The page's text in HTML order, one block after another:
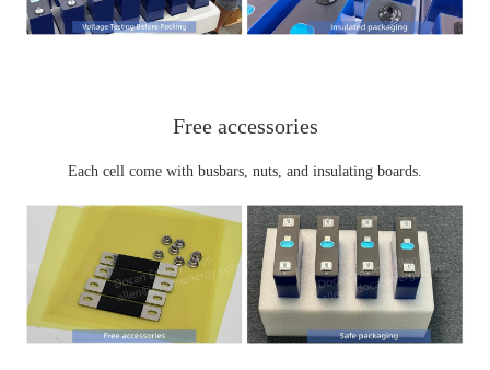
Free accessories
Each cell come with busbars, nuts, and insulating boards.